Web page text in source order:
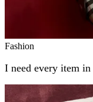
Fashion
I need every item in